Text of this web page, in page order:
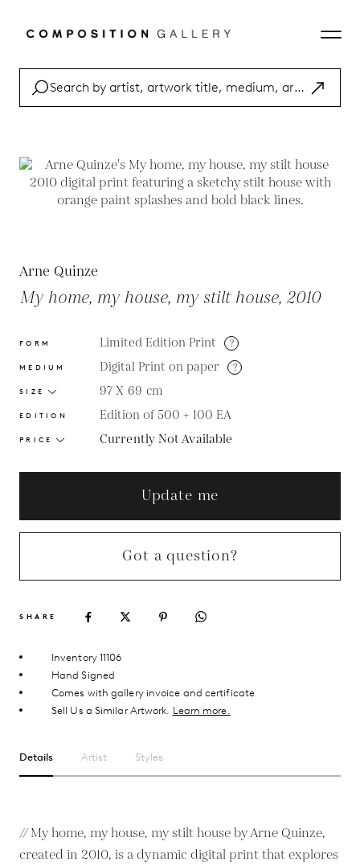
Arne Quinze
My home, my house, my stilt house, 2010
FORM Limited Edition Print ?
MEDIUM Digital Print on paper ?
SIZE 97 X 69 cm
EDITION Edition of 500 + 100 EA
PRICE Currently Not Available
Update me
Got a question?
SHARE
Inventory 11106
Hand Signed
Comes with gallery invoice and certificate
Sell Us a Similar Artwork. Learn more.
Details Artist Styles
// My home, my house, my stilt house by Arne Quinze,
created in 2010, is a dynamic digital print that explores